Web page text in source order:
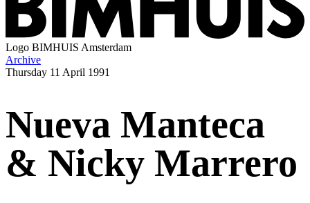
Logo BIMHUIS Amsterdam
Archive
Thursday 11 April 1991
Nueva Manteca
& Nicky Marrero